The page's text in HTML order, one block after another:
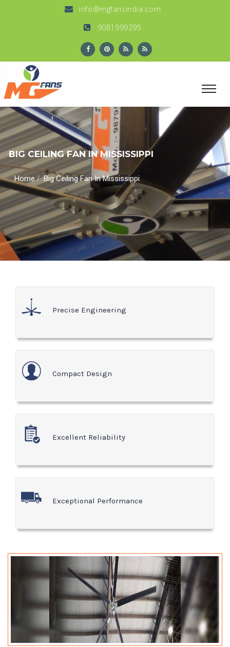
info@mgfansindia.com
9081999295
BIG CEILING FAN IN MISSISSIPPI
Home/Big Ceiling Fan In Mississippi
Precise Engineering
Compact Design
Excellent Reliability
Exceptional Performance